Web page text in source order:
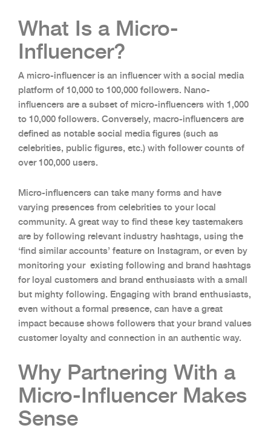
What Is a Micro-
Influencer?
A micro-influencer is an influencer with a social media
platform of 10,000 to 100,000 followers. Nano-
influencers are a subset of micro-influencers with 1,000
to 10,000 followers. Conversely, macro-influencers are
defined as notable social media figures (such as
celebrities, public figures, etc.) with follower counts of
over 100,000 users.
Micro-influencers can take many forms and have
varying presences from celebrities to your local
community. A great way to find these key tastemakers
are by following relevant industry hashtags, using the
‘find similar accounts’ feature on Instagram, or even by
monitoring your existing following and brand hashtags
for loyal customers and brand enthusiasts with a small
but mighty following. Engaging with brand enthusiasts,
even without a formal presence, can have a great
impact because shows followers that your brand values
customer loyalty and connection in an authentic way.
Why Partnering With a
Micro-Influencer Makes
Sense